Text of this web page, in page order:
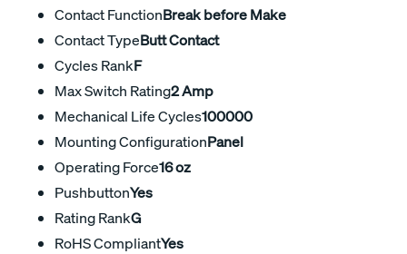
Contact FunctionBreak before Make
Contact TypeButt Contact
Cycles RankF
Max Switch Rating2 Amp
Mechanical Life Cycles100000
Mounting ConfigurationPanel
Operating Force16 oz
PushbuttonYes
Rating RankG
RoHS CompliantYes